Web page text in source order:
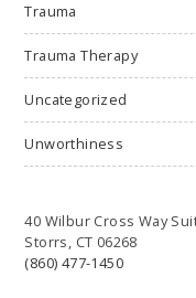
Trauma
Trauma Therapy
Uncategorized
Unworthiness
40 Wilbur Cross Way
Storrs, CT 06268
(860) 477-1450